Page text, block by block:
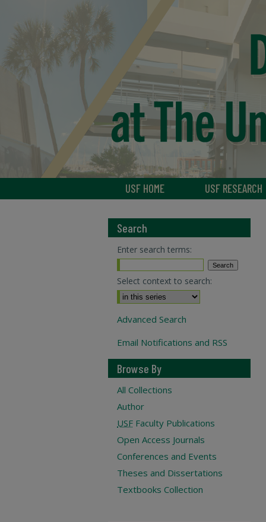
USF HOME USF RESEARCH
Search
Enter search terms:
Select context to search:
Advanced Search
Email Notifications and RSS
Browse By
All Collections
Author
USF Faculty Publications
Open Access Journals
Conferences and Events
Theses and Dissertations
Textbooks Collection